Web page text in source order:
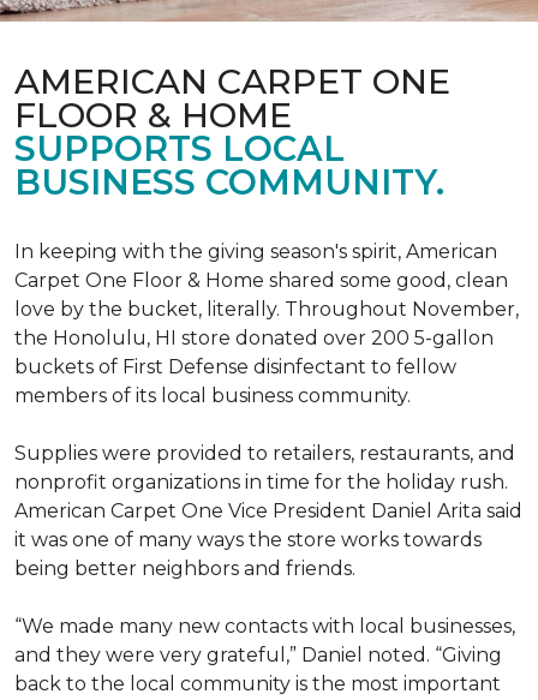
AMERICAN CARPET ONE
FLOOR & HOME
SUPPORTS LOCAL
BUSINESS COMMUNITY.
In keeping with the giving season's spirit, American
Carpet One Floor & Home shared some good, clean
love by the bucket, literally. Throughout November,
the Honolulu, HI store donated over 200 5-gallon
buckets of First Defense disinfectant to fellow
members of its local business community.
Supplies were provided to retailers, restaurants, and
nonprofit organizations in time for the holiday rush.
American Carpet One Vice President Daniel Arita said
it was one of many ways the store works towards
being better neighbors and friends.
“We made many new contacts with local businesses,
and they were very grateful,” Daniel noted. “Giving
back to the local community is the most important